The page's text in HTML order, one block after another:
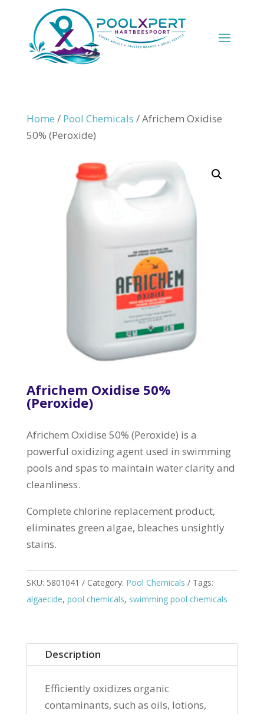
Home / Pool Chemicals / Africhem Oxidise
50% (Peroxide)
Africhem Oxidise 50%
(Peroxide)
Africhem Oxidise 50% (Peroxide) is a
powerful oxidizing agent used in swimming
pools and spas to maintain water clarity and
cleanliness.
Complete chlorine replacement product,
eliminates green algae, bleaches unsightly
stains.
SKU: 5801041 Category: Pool Chemicals
Tags:
algaecide, pool chemicals, swimming pool chemicals
Description
Efficiently oxidizes organic
contaminants, such as oils, lotions,